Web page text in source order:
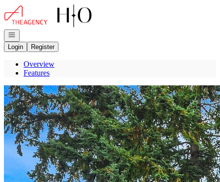
Go to: Homepage
Open navigation
Login
Register
Overview
Features